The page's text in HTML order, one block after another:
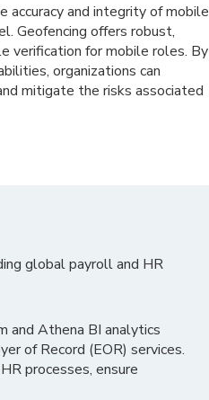
accuracy and integrity of mobile
Geofencing offers robust,
verification for mobile roles. By
organizations can
mitigate the risks associated
global payroll and HR
and Athena BI analytics
of Record (EOR) services.
processes, ensure